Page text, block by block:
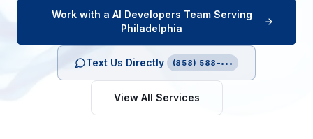
Work with a AI Developers Team Serving
Philadelphia
Text Us Directly (858) 588-•••
View All Services